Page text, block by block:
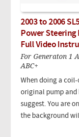
2003 to 2006
Power Steering
Full Video
For Generaton 1
ABC+
When doing a
original pump and
suggest. You are
the background